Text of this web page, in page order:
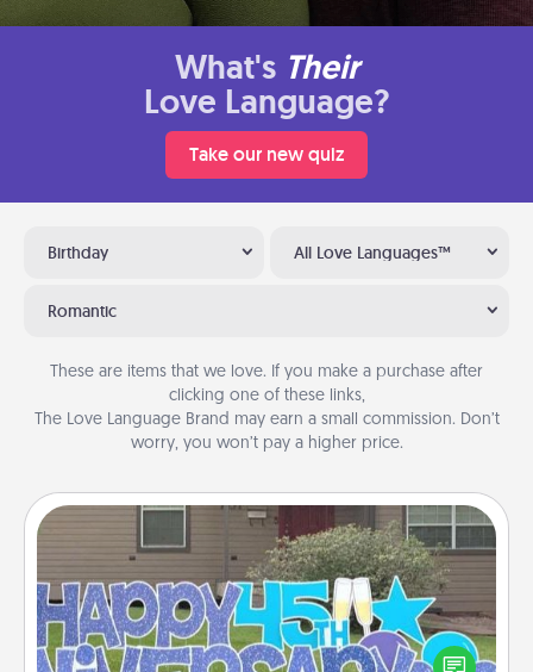
What's Their
Love Language?
Take our new quiz
Birthday All Love Languages™
Romantic
These are items that we love. If you make a purchase after
clicking one of these links,
The Love Language Brand may earn a small commission. Don’t
worry, you won’t pay a higher price.
Yard Signs
Celebrate special occasions by putting a special